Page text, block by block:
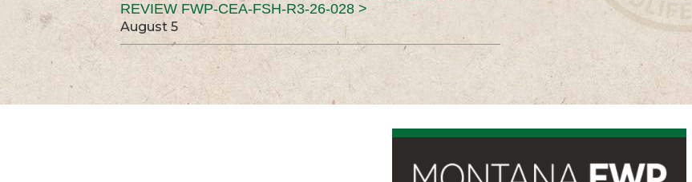
REVIEW FWP-CEA-FSH-R3-26-028 >
August 5